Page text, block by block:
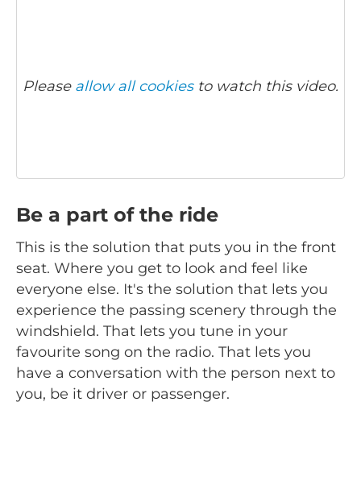
Please allow all cookiesto watch this video.
Be a part of the ride
This is the solution that puts you in the front
seat. Where you get to look and feel like
everyone else. It's the solution that lets you
experience the passing scenery through the
windshield. That lets you tune in your
favourite song on the radio. That lets you
have a conversation with the person next to
you, be it driver or passenger.